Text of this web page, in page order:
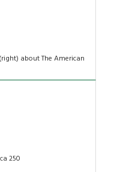
about The American
250